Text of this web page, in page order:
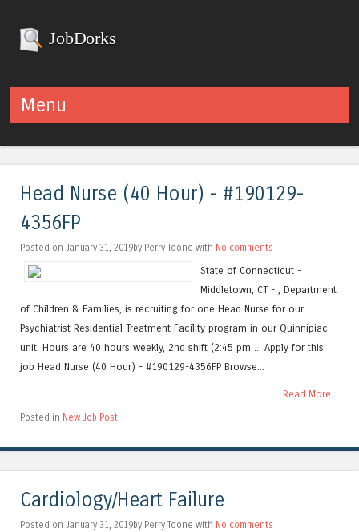
JobDorks
Menu
Head Nurse (40 Hour) - #190129-
4356FP
Posted on January 31, 2019by Perry Toone with No comments
State of Connecticut -
Middletown, CT - , Department
of Children & Families, is recruiting for one Head Nurse for our
Psychiatrist Residential Treatment Facility program in our Quinnipiac
unit. Hours are 40 hours weekly, 2nd shift (2:45 pm ... Apply for this
job Head Nurse (40 Hour) - #190129-4356FP Browse...
Read More
Posted in New Job Post
Cardiology/Heart Failure
Posted on January 31, 2019by Perry Toone with No comments